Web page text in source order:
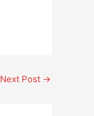
Next Post →